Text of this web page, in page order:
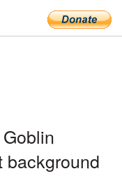
background